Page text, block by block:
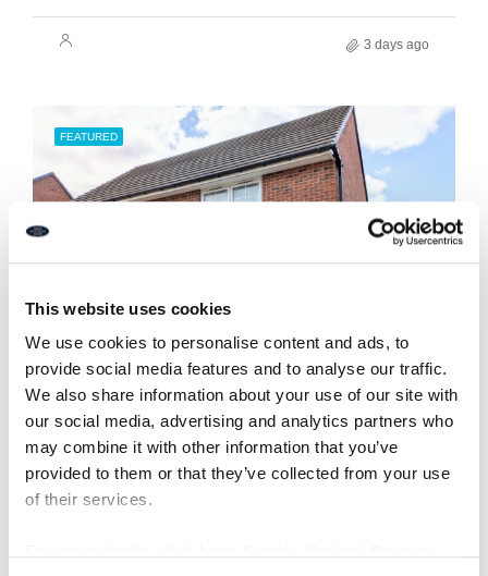
This website uses cookies
We use cookies to personalise content and ads, to
provide social media features and to analyse our traffic.
We also share information about your use of our site with
our social media, advertising and analytics partners who
may combine it with other information that you’ve
provided to them or that they’ve collected from your use
of their services.
3 days ago
FEATURED
Monthly Rental Of£1,050
Addison View, Blaydon-On-Tyne
2 1
LETTING, RESIDENTIAL